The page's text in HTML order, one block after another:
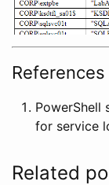
References
PowerShell
for service
Related